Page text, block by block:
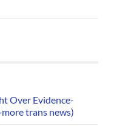
Over Evidence-
trans news)